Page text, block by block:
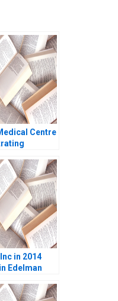
Centre
in a Dutch
in 2014
Edelman